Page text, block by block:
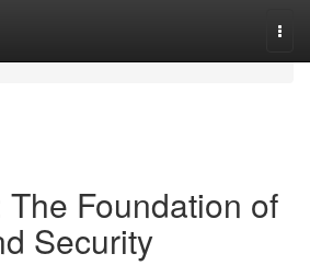
Foundation of
Security